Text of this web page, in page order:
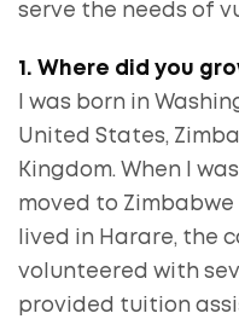
serve the needs of
1. Where did you
I was born in
United States,
Kingdom. When I
moved to Zimbabwe
lived in Harare, the
volunteered with
provided tuition